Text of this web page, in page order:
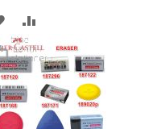
ADD
TO
WISH
LIST
TO
COMPARE